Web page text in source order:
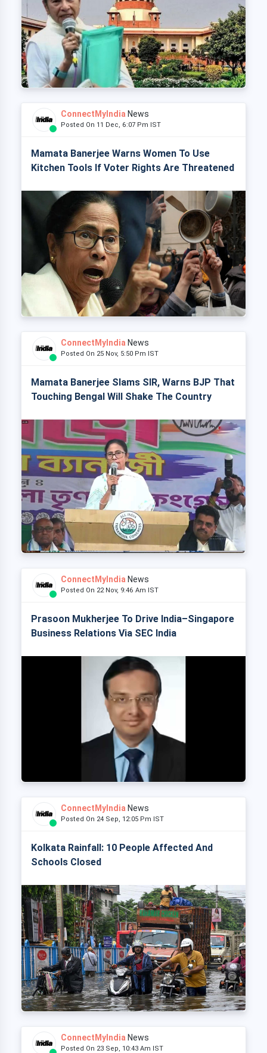
ConnectMyIndia News
Posted On 11 Dec, 6:07 Pm IST
Mamata Banerjee Warns Women To Use
Kitchen Tools If Voter Rights Are Threatened
ConnectMyIndia News
Posted On 25 Nov, 5:50 Pm IST
Mamata Banerjee Slams SIR, Warns BJP That
Touching Bengal Will Shake The Country
ConnectMyIndia News
Posted On 22 Nov, 9:46 Am IST
Prasoon Mukherjee To Drive India–Singapore
Business Relations Via SEC India
ConnectMyIndia News
Posted On 24 Sep, 12:05 Pm IST
Kolkata Rainfall: 10 People Affected And
Schools Closed
ConnectMyIndia News
Posted On 23 Sep, 10:43 Am IST